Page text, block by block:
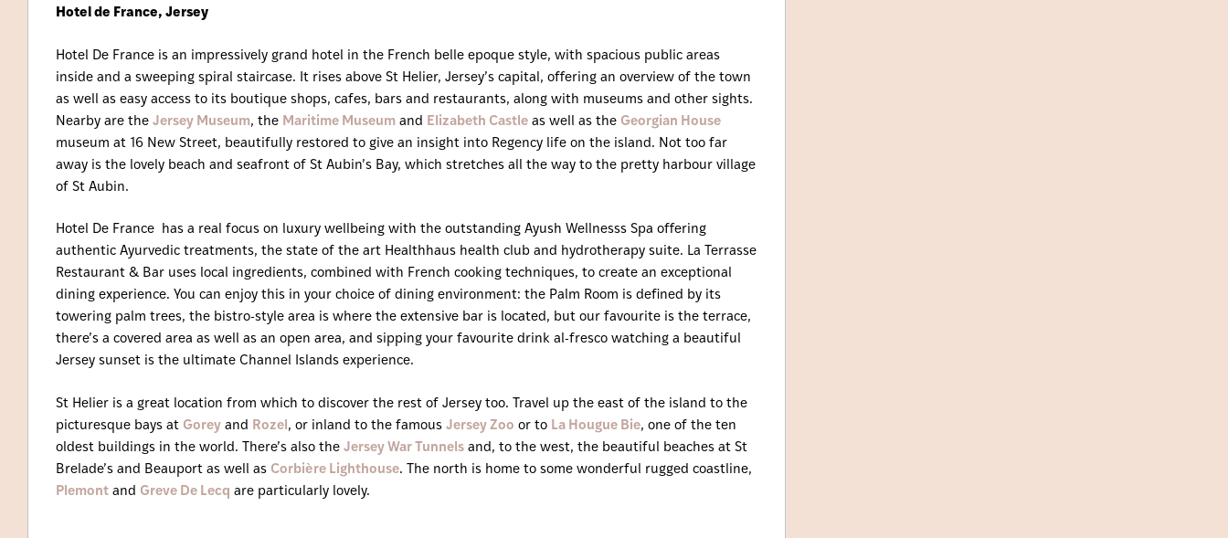
Hotel de France, Jersey
Hotel De France is an impressively grand hotel in the French belle epoque style, with spacious public areas
inside and a sweeping spiral staircase. It rises above St Helier, Jersey’s capital, offering an overview of the town
as well as easy access to its boutique shops, cafes, bars and restaurants, along with museums and other sights.
Nearby are the Jersey Museum, the Maritime Museum and Elizabeth Castle as well as the Georgian House
museum at 16 New Street, beautifully restored to give an insight into Regency life on the island. Not too far
away is the lovely beach and seafront of St Aubin’s Bay, which stretches all the way to the pretty harbour village
of St Aubin.
Hotel De France has a real focus on luxury wellbeing with the outstanding Ayush Wellnesss Spa offering
authentic Ayurvedic treatments, the state of the art Healthhaus health club and hydrotherapy suite. La Terrasse
Restaurant & Bar uses local ingredients, combined with French cooking techniques, to create an exceptional
dining experience. You can enjoy this in your choice of dining environment: the Palm Room is defined by its
towering palm trees, the bistro-style area is where the extensive bar is located, but our favourite is the terrace,
there’s a covered area as well as an open area, and sipping your favourite drink al-fresco watching a beautiful
Jersey sunset is the ultimate Channel Islands experience.
St Helier is a great location from which to discover the rest of Jersey too. Travel up the east of the island to the
picturesque bays at Gorey and Rozel , or inland to the famous Jersey Zoo or to La Hougue Bie, one of the ten
oldest buildings in the world. There’s also the Jersey War Tunnels and, to the west, the beautiful beaches at St
Brelade’s and Beauport as well as Corbière Lighthouse. The north is home to some wonderful rugged coastline,
Plemont and Greve De Lecq are particularly lovely.